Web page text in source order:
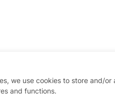
we use cookies to store and/
and functions.